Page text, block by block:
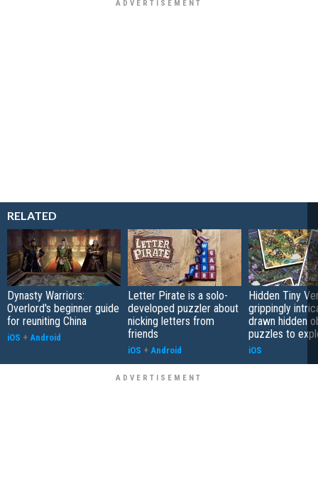
RELATED
Dynasty Warriors:
Overlord's beginner guide
for reuniting China
iOS + Android
Letter Pirate is a solo-
developed puzzler about
nicking letters from
friends
iOS + Android
Hidden Tiny
grippingly
drawn hidden
puzzles to
iOS